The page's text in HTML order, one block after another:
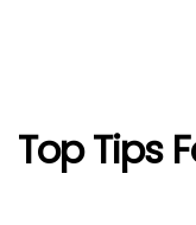
Top Tips